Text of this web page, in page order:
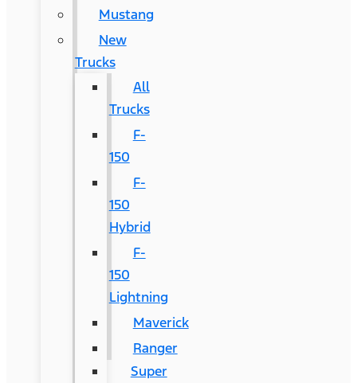
Mustang
New
Trucks
All
Trucks
F-
150
F-
150
Hybrid
F-
150
Lightning
Maverick
Ranger
Super